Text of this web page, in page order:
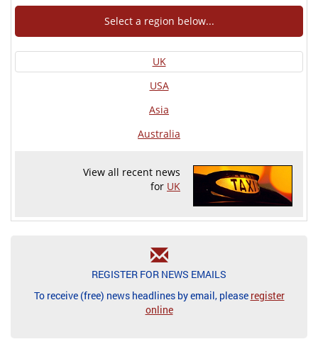
Select a region below...
UK
USA
Asia
Australia
View all recent news
for UK
REGISTER FOR NEWS EMAILS
To receive (free) news headlines by email, please register
online